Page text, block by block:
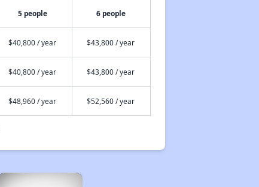
5 people 6 people
$40,800 / year $43,800 / year
$40,800 / year $43,800 / year
$48,960 / year $52,560 / year
×